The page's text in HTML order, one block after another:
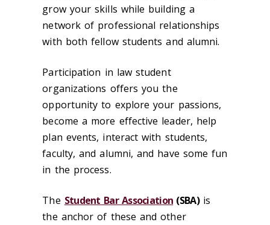
grow your skills while building a
network of professional relationships
with both fellow students and alumni.
Participation in law student
organizations offers you the
opportunity to explore your passions,
become a more effective leader, help
plan events, interact with students,
faculty, and alumni, and have some fun
in the process.
The Student Bar Association (SBA)is
the anchor of these and other